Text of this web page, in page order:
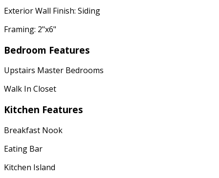
Exterior Wall Finish: Siding
Framing: 2"x6"
Bedroom Features
Upstairs Master Bedrooms
Walk In Closet
Kitchen Features
Breakfast Nook
Eating Bar
Kitchen Island